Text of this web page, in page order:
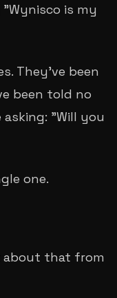
is my
They've been
been told no
"Will you
one.
about that from